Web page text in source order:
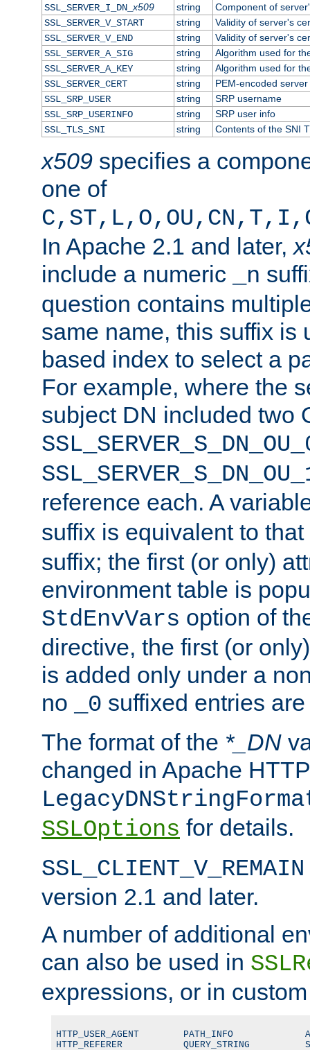
SSL_SERVER_I_DN_x509 string
Component of
SSL_SERVER_V_START
string
Validity of server's
SSL_SERVER_V_END
string
Validity of server's
SSL_SERVER_A_SIG
string
Algorithm used for
SSL_SERVER_A_KEY
string
Algorithm used for
SSL_SERVER_CERT
string
PEM-encoded
SSL_SRP_USER
string
SRP username
SSL_SRP_USERINFO
string
SRP user info
SSL_TLS_SNI
string Contents of the SNI
x509 specifies a
one of
In Apache 2.1 and later,
include a numeric
_n
question contains
same name, this suffix is
based index to select a
For example, where the
subject DN included two
reference each. A
suffix is equivalent to
suffix; the first (or only)
environment table is
StdEnvVars option of
directive, the first (or
is added only under a
no
_0 suffixed entries
The format of the *_DN
changed in Apache
SSLOptions for details.
SSL_CLIENT_V_REMAIN
version 2.1 and later.
A number of additional
can also be used in
expressions, or in
HTTP_USER_AGENT        PATH_INFO
HTTP_REFERER           QUERY_STRING